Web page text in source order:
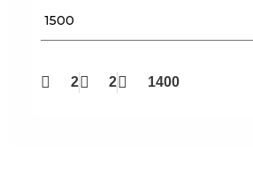
₹ 1500
2 2 1400